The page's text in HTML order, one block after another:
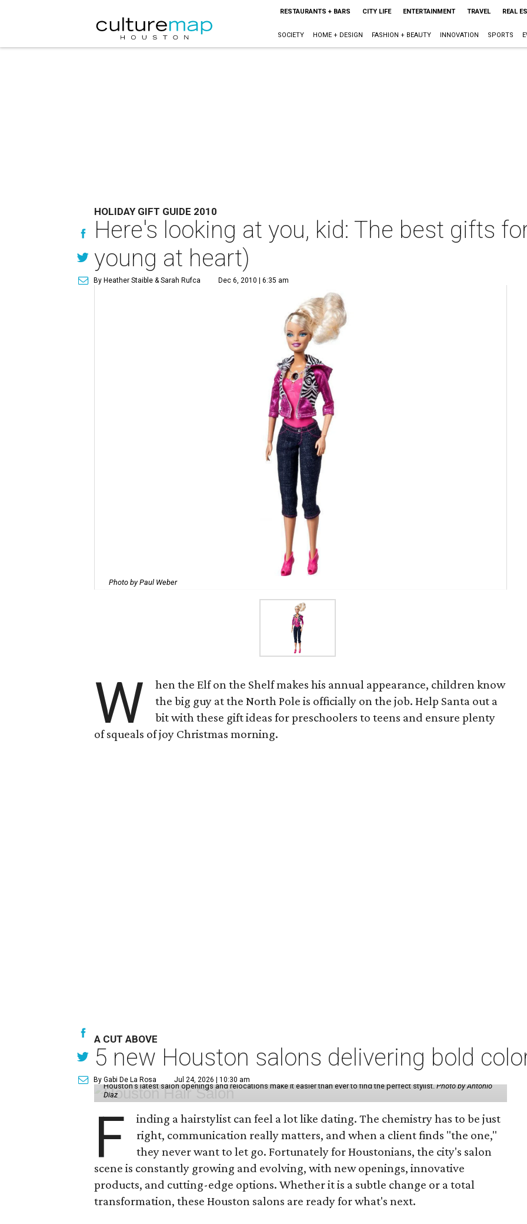
RESTAURANTS + BARS CITY LIFE ENTERTAINMENT TRAVEL REAL
SOCIETY HOME + DESIGN FASHION + BEAUTY INNOVATION SPORTS
HOLIDAY GIFT GUIDE 2010
Here's looking at you, kid: The best gifts
young at heart)
By Heather Staible & Sarah Rufca Dec 6, 2010 | 6:35 am
Photo by Paul Weber
W
hen the Elf on the Shelf makes his annual appearance, children know
the big guy at the North Pole is officially on the job. Help Santa out a
bit with these gift ideas for preschoolers to teens and ensure plenty
of squeals of joy Christmas morning.
A CUT ABOVE
5 new Houston salons delivering bold
By Gabi De La Rosa Jul 24, 2026 | 10:30 am
Houston's latest salon openings and relocations make it easier than ever to find the perfect stylist.Photo by Antonio
Diaz
F
inding a hairstylist can feel a lot like dating. The chemistry has to be just
right, communication really matters, and when a client finds "the one,"
they never want to let go. Fortunately for Houstonians, the city's salon
scene is constantly growing and evolving, with new openings, innovative
products, and cutting-edge options. Whether it is a subtle change or a total
transformation, these Houston salons are ready for what's next.